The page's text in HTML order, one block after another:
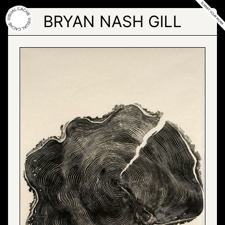
Skip
to
the
content
BRYAN NASH GILL